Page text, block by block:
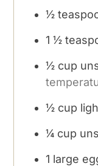
½
1 ½
½ cup
½ cup
¼ cup
1 large